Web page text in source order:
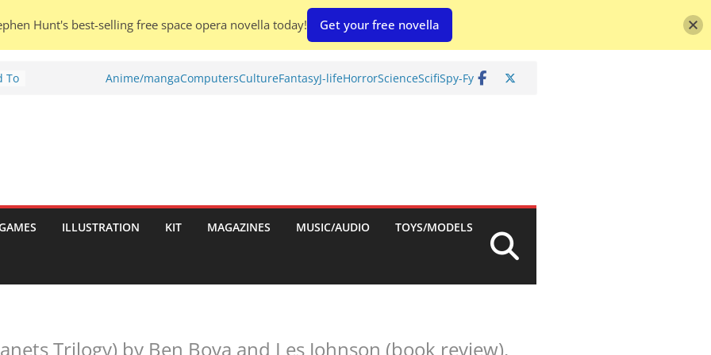
To
Anime/mangaComputersCultureFantasyJ-lifeHorrorScienceScifiSpy-Fy
ILLUSTRATION KIT MAGAZINES MUSIC/AUDIO TOYS/MODELS
Trilogy) by Ben Bova and Les Johnson (book review).
Hunt's best-selling free space opera novella today! Get your free novella